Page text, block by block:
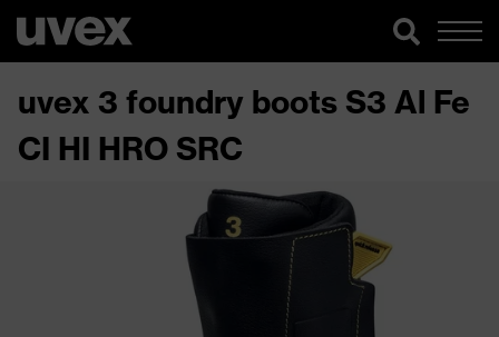
uvex 3 foundry boots S3 Al Fe
CI HI HRO SRC